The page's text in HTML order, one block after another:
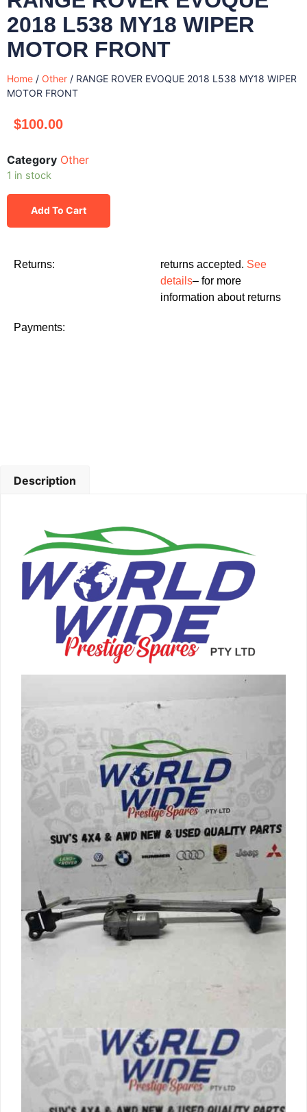
2018 L538 MY18 WIPER
MOTOR FRONT
Home / Other / RANGE ROVER EVOQUE 2018 L538 MY18 WIPER
MOTOR FRONT
$100.00
Category Other
1 in stock
Add To Cart
Returns: returns accepted. See
details– for more
information about returns
Payments:
Description